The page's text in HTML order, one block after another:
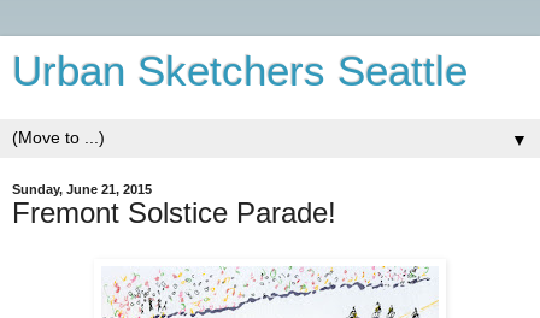
Urban Sketchers Seattle
▼
Sunday, June 21, 2015
Fremont Solstice Parade!